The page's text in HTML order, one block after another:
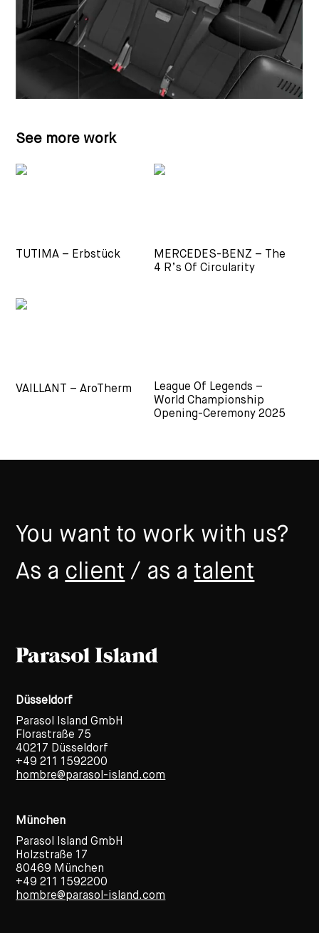
See more work
TUTIMA – Erbstück
MERCEDES-BENZ – The
4 R’s Of Circularity
VAILLANT – AroTherm
League Of Legends –
World Championship
Opening-Ceremony 2025
You want to work with us?
As a client / as a talent
Düsseldorf
Parasol Island GmbH
Florastraße 75
40217 Düsseldorf
+49 211 1592200
hombre@parasol-island.com
München
Parasol Island GmbH
Holzstraße 17
80469 München
+49 211 1592200
hombre@parasol-island.com